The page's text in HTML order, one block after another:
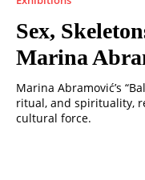
Sex,
Marina
Marina Abramović’s
ritual, and spirituality,
cultural force.